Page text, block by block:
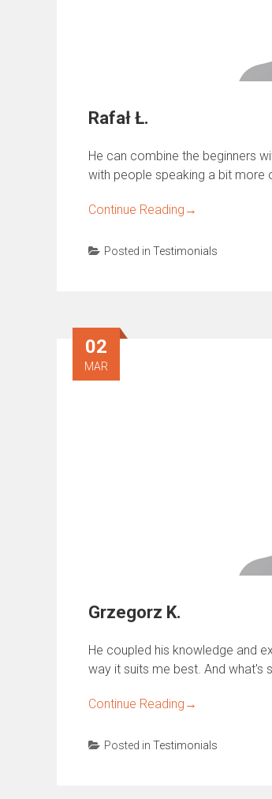
Rafał Ł.
He can combine the beginners
with people speaking a bit more
Continue Reading →
Posted in Testimonials
02
MAR
Grzegorz K.
He coupled his knowledge and
way it suits me best. And what's
Continue Reading →
Posted in Testimonials